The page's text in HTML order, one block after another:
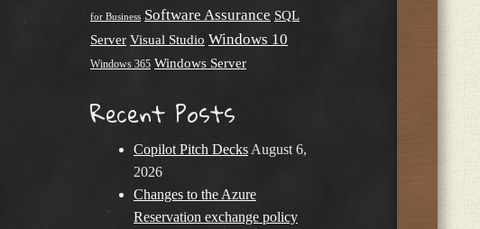
for Business Software Assurance SQL
Server Visual Studio Windows 10
Windows 365 Windows Server
Recent Posts
Copilot Pitch Decks August 6,
2026
Changes to the Azure
Reservation exchange policy